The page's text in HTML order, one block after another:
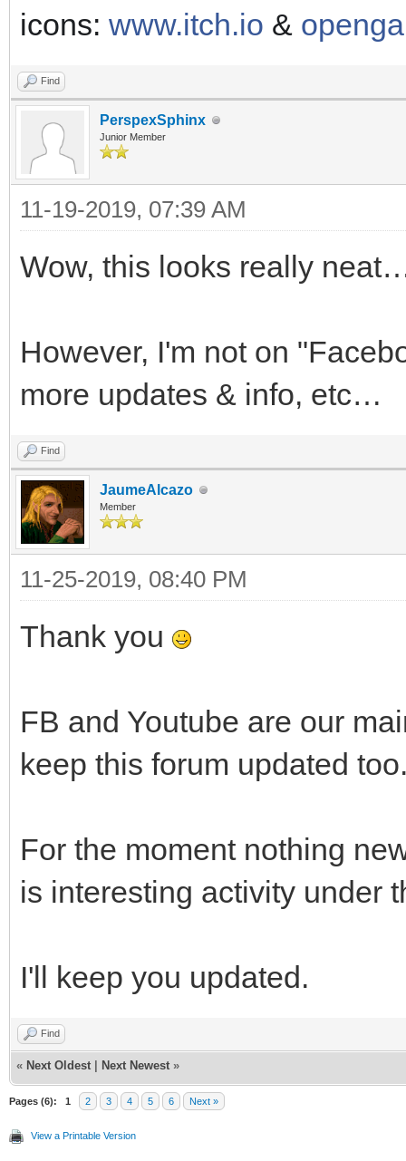
icons: www.itch.io &
Find
PerspexSphinx
Junior Member
11-19-2019, 07:39 AM
Wow, this looks really
However, I'm not on
more updates & info, etc…
Find
JaumeAlcazo
Member
11-25-2019, 08:40 PM
Thank you
FB and Youtube are our
keep this forum updated
For the moment nothing
is interesting activity under
I'll keep you updated.
Find
« Next Oldest Next Newest »
Pages (6): 1 2 3 4 5 6 Next »
View a Printable Version